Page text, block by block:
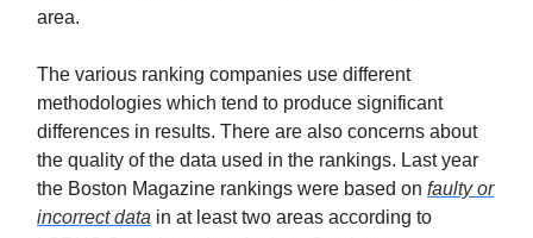
area.
The various ranking companies use different
methodologies which tend to produce significant
differences in results. There are also concerns about
the quality of the data used in the rankings. Last year
the Boston Magazine rankings were based on faulty or
incorrect data in at least two areas according to